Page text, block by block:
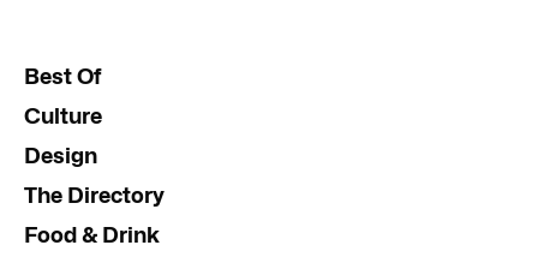
Best Of
Culture
Design
The Directory
Food & Drink